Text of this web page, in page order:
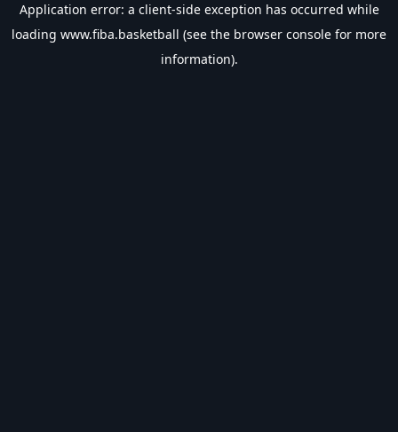
Application error: a client-side exception has occurred while
loading www.fiba.basketball (see the browser console for more
information).